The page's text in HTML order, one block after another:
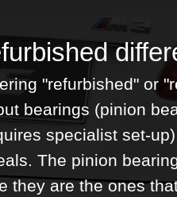
"refurbished" or
bearings (pinion
specialist set-
The pinion
they are the ones